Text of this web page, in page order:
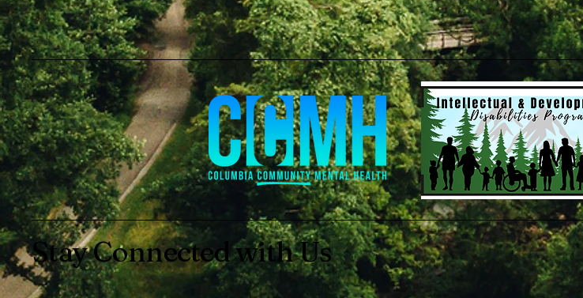
Stay Connected with Us